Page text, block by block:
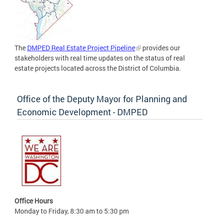
The DMPED Real Estate Project Pipeline
provides our
stakeholders with real time updates on the status of real
estate projects located across the District of Columbia.
Office of the Deputy Mayor for Planning and
Economic Development - DMPED
Office Hours
Monday to Friday, 8:30 am to 5:30 pm